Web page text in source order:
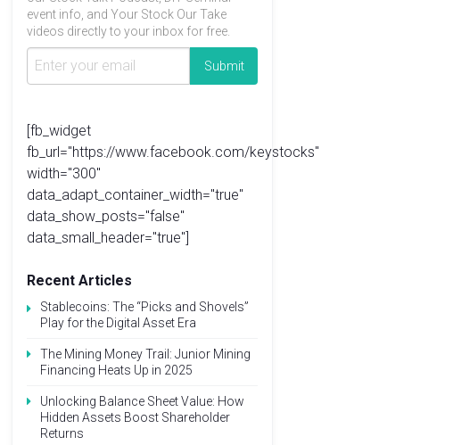
event info, and Your Stock Our Take
videos directly to your inbox for free.
[fb_widget
fb_url="https://www.facebook.com/keystocks"
width="300"
data_adapt_container_width="true"
data_show_posts="false"
data_small_header="true"]
Recent Articles
Stablecoins: The “Picks and Shovels”
Play for the Digital Asset Era
The Mining Money Trail: Junior Mining
Financing Heats Up in 2025
Unlocking Balance Sheet Value: How
Hidden Assets Boost Shareholder
Returns